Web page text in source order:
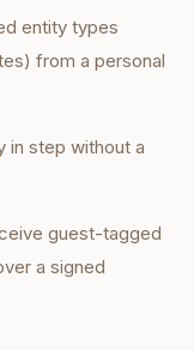
entity types
from a personal
in step without a
guest-tagged
a signed